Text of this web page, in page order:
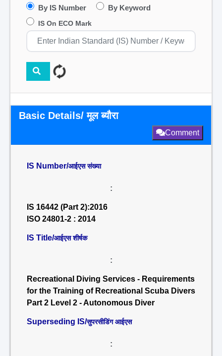
By IS Number By Keyword
IS On ECO Mark
Basic Details/ मूल ब्यौरा
Comment
IS Number/आईएस संख्या
:
IS 16442 (Part 2):2016
ISO 24801-2 : 2014
IS Title/आईएस शीर्षक
:
Recreational Diving Services - Requirements
for the Training of Recreational Scuba Divers
Part 2 Level 2 - Autonomous Diver
Superseding IS/सुपरसीडिंग आईएस
: